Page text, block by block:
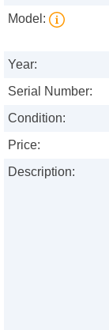
Model:
Year:
Serial Number:
Condition:
Price:
Description: